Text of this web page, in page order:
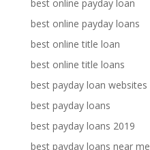
best online payday loan
best online payday loans
best online title loan
best online title loans
best payday loan websites
best payday loans
best payday loans 2019
best payday loans near me